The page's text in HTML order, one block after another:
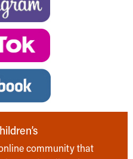
community that